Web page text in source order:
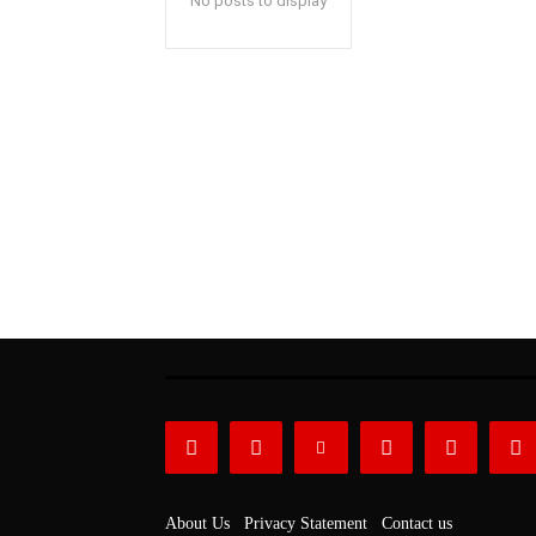
About Us Privacy Statement Contact us